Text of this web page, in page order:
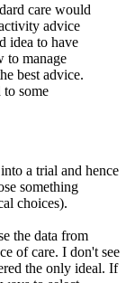
care would
advice
idea to have
to manage
best advice.
to some
a trial and hence
something
choices).
the data from
of care. I don't see
the only ideal. If